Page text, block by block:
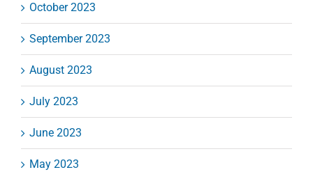
October 2023
September 2023
August 2023
July 2023
June 2023
May 2023